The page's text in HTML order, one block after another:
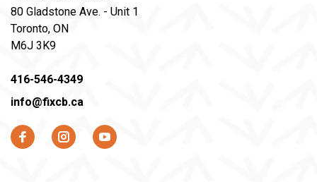
80 Gladstone Ave. - Unit 1
Toronto, ON
M6J 3K9
416-546-4349
info@fixcb.ca